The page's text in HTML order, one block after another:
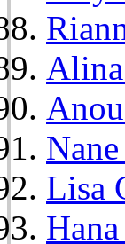
Lisa